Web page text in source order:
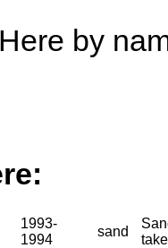
by
1993-
1994
sand